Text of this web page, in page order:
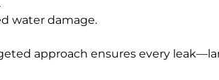
water damage.
approach ensures every